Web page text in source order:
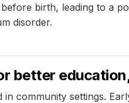
birth, leading to a
disorder.
better
community settings.